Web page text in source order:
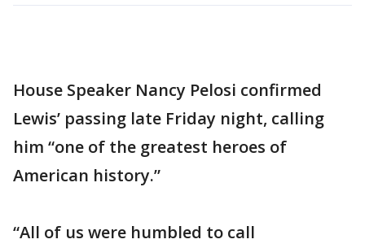
House Speaker Nancy Pelosi confirmed
Lewis’ passing late Friday night, calling
him “one of the greatest heroes of
American history.”
“All of us were humbled to call